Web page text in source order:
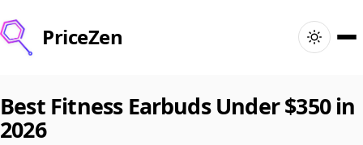
PriceZen
Search
Best Fitness Earbuds Under $350 in
2026